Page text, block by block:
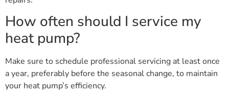
How often should I service my
heat pump?
Make sure to schedule professional servicing at least once
a year, preferably before the seasonal change, to maintain
your heat pump’s efficiency.